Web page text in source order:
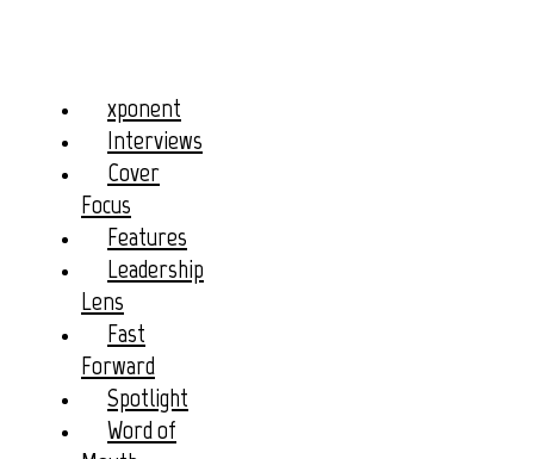
xponent
Interviews
Cover
Focus
Features
Leadership
Lens
Fast
Forward
Spotlight
Word of